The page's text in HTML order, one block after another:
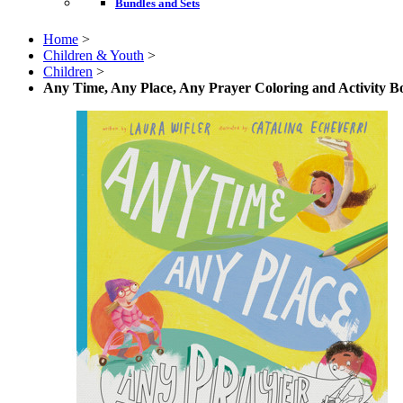
Bundles and Sets
Home >
Children & Youth >
Children >
Any Time, Any Place, Any Prayer Coloring and Activity